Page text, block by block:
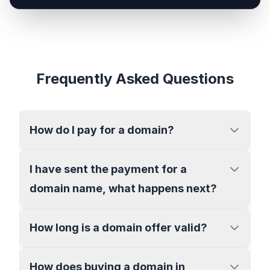
Frequently Asked Questions
How do I pay for a domain?
I have sent the payment for a
domain name, what happens next?
How long is a domain offer valid?
How does buying a domain in